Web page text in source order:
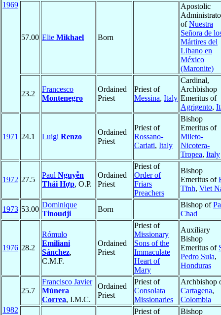
1969
57.00 Elie Mikhael Born
Apostolic
ofNuestra
Señora de
Mártires del
Libano en
México
(Maronite)
23.2
Francesco
Montenegro
Ordained
Priest
Priest of
Messina, Italy
Cardinal,
Archbishop
Emeritus of
Agrigento,
1971 24.1 Luigi Renzo
Ordained
Priest
Priest of
Rossano-
Cariati, Italy
Bishop
Emeritus of
Mileto-
Nicotera-
Tropea, Italy
1972 27.5
Paul Nguyễn
Thái Hợp, O.P.
Ordained
Priest
Priest of
Order of
Friars
Preachers
Bishop
Emeritus of
Tĩnh, Viet
1973 53.00
Dominique
Tinoudji
Born
Bishop of
Chad
1976 28.2
Rómulo
Emiliani
Sánchez,
C.M.F.
Ordained
Priest
Priest of
Missionary
Sons of the
Immaculate
Heart of
Mary
Auxiliary
Bishop
Emeritus of
Pedro Sula,
Honduras
1982
25.7
Francisco Javier
Múnera
Correa, I.M.C.
Ordained
Priest
Priest of
Consolata
Missionaries
Archbishop
Cartagena,
Colombia
Priest of
Bishop